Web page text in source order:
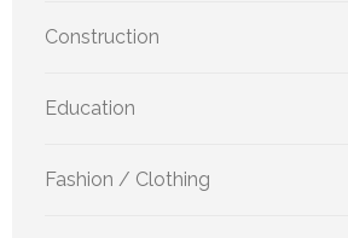
Construction
Education
Fashion / Clothing